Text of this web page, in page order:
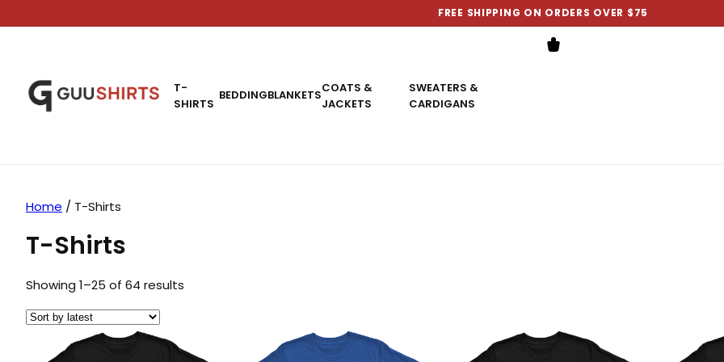
FREE SHIPPING ON ORDERS OVER $75
T-
SHIRTS
BEDDINGBLANKETSCOATS &
JACKETS
SWEATERS &
CARDIGANS
Home / T-Shirts
T-Shirts
Showing 1–25 of 64 results